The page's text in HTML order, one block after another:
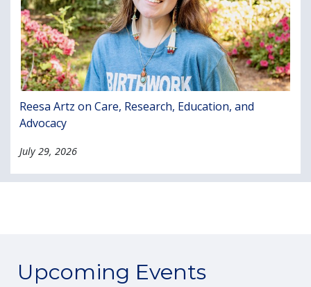
Reesa Artz on Care, Research, Education, and
Advocacy
July 29, 2026
Upcoming Events